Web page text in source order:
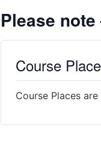
Please
Course
Course Places